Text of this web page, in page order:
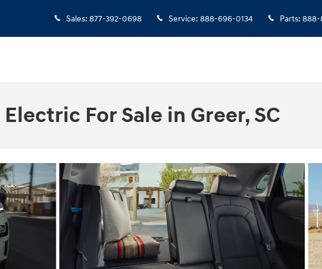
Sales: 877-392-0698 Service: 888-696-0134 Parts: 888-
For Sale in Greer, SC